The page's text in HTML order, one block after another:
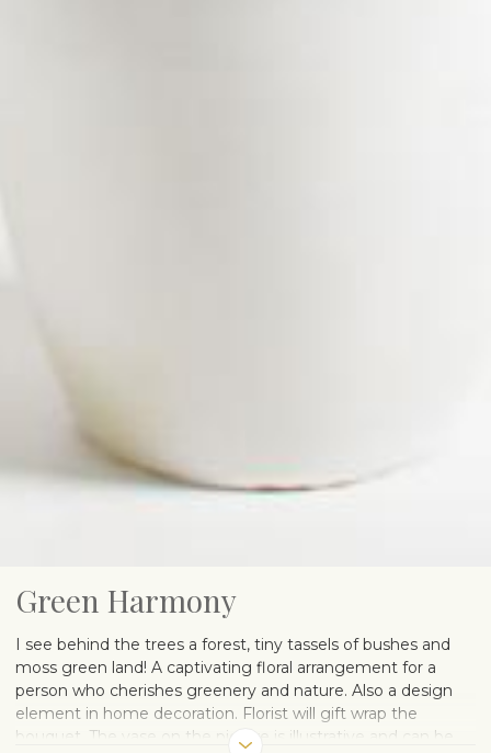
Green Harmony
I see behind the trees a forest, tiny tassels of bushes and
moss green land! A captivating floral arrangement for a
person who cherishes greenery and nature. Also a design
element in home decoration. Florist will gift wrap the
bouquet. The vase on the picture is illustrative and can be